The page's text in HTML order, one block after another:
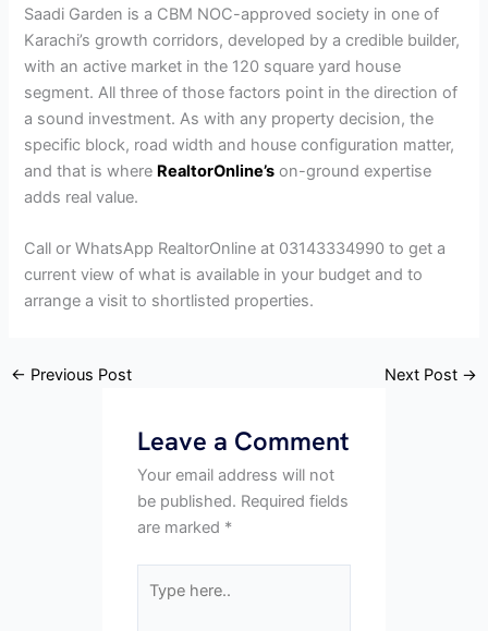
Saadi Garden is a CBM NOC-approved society in one of
Karachi’s growth corridors, developed by a credible builder,
with an active market in the 120 square yard house
segment. All three of those factors point in the direction of
a sound investment. As with any property decision, the
specific block, road width and house configuration matter,
and that is where RealtorOnline’s on-ground expertise
adds real value.
Call or WhatsApp RealtorOnline at 03143334990 to get a
current view of what is available in your budget and to
arrange a visit to shortlisted properties.
← Previous Post Next Post →
Leave a Comment
Your email address will not
be published. Required fields
are marked *
here..